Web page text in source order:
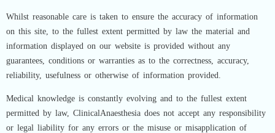
Whilst reasonable care is taken to ensure the accuracy of information
on this site, to the fullest extent permitted by law the material and
information displayed on our website is provided without any
guarantees, conditions or warranties as to the correctness, accuracy,
reliability, usefulness or otherwise of information provided.
Medical knowledge is constantly evolving and to the fullest extent
permitted by law, ClinicalAnaesthesia does not accept any responsibility
or legal liability for any errors or the misuse or misapplication of